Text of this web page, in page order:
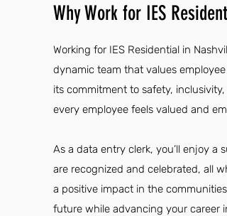
Why Work for IES
Working for IES Residential in
dynamic team that values
its commitment to safety,
every employee feels valued and
As a data entry clerk, you’ll enjoy
are recognized and celebrated, all
a positive impact in the
future while advancing your career